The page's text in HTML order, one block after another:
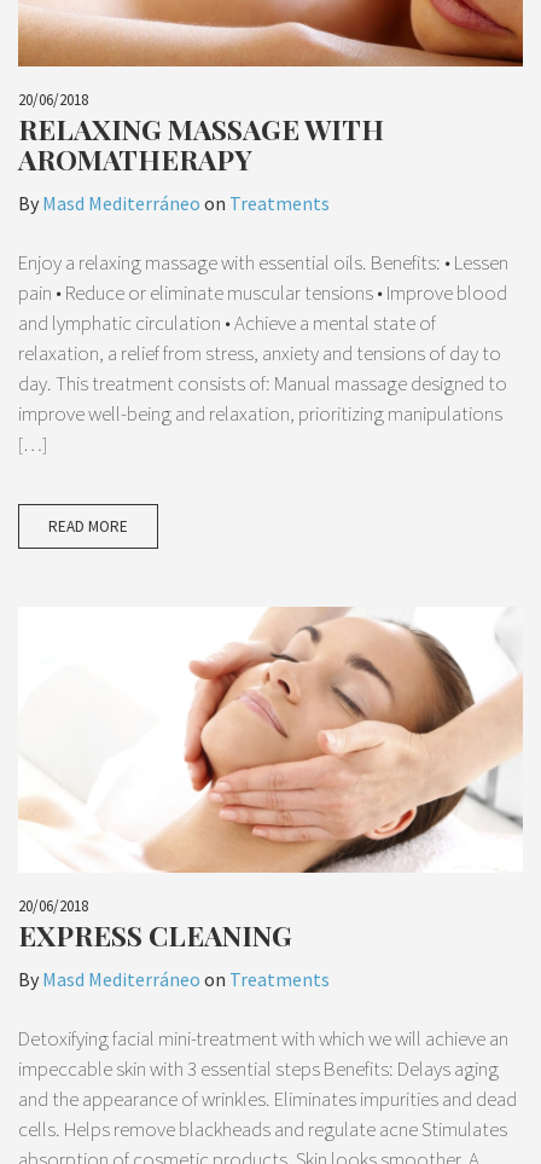
20/06/2018
RELAXING MASSAGE WITH
AROMATHERAPY
By Masd Mediterráneo on Treatments
Enjoy a relaxing massage with essential oils. Benefits: • Lessen
pain • Reduce or eliminate muscular tensions • Improve blood
and lymphatic circulation • Achieve a mental state of
relaxation, a relief from stress, anxiety and tensions of day to
day. This treatment consists of: Manual massage designed to
improve well-being and relaxation, prioritizing manipulations
[…]
READ MORE
20/06/2018
EXPRESS CLEANING
By Masd Mediterráneo on Treatments
Detoxifying facial mini-treatment with which we will achieve an
impeccable skin with 3 essential steps Benefits: Delays aging
and the appearance of wrinkles. Eliminates impurities and dead
cells. Helps remove blackheads and regulate acne Stimulates